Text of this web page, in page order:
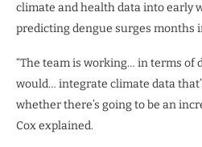
climate and health data into early
predicting dengue surges months
“The team is working… in terms of
would… integrate climate data
whether there’s going to be an
Cox explained.